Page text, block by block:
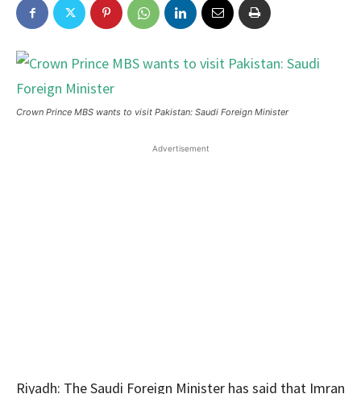
Crown Prince MBS wants to visit Pakistan: Saudi Foreign Minister
Advertisement
Riyadh: The Saudi Foreign Minister has said that Imran